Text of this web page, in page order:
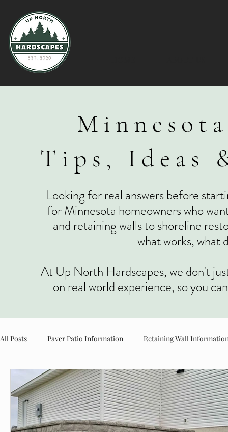
Tips, Ideas
Looking for real answers before
for Minnesota homeowners who
and retaining walls to shoreline
what works, what
At Up North Hardscapes, we don't
on real world experience, so you
All Posts Paver Patio Information Retaining Wall
Planter & Landscape Information Concrete Information